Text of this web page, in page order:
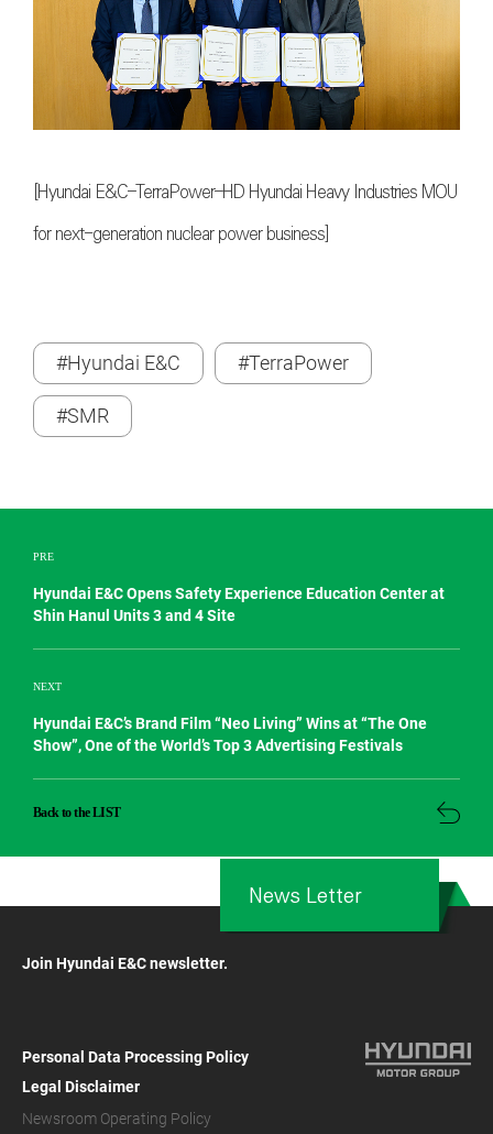
[Hyundai E&C–TerraPower–HD Hyundai Heavy Industries MOU
for next-generation nuclear power business]
#Hyundai E&C #TerraPower
#SMR
PRE
Hyundai E&C Opens Safety Experience Education Center at
Shin Hanul Units 3 and 4 Site
NEXT
Hyundai E&C’s Brand Film “Neo Living” Wins at “The One
Show”, One of the World’s Top 3 Advertising Festivals
Back to the LIST
Join Hyundai E&C newsletter.
News Letter
Personal Data Processing Policy
Legal Disclaimer
Newsroom Operating Policy